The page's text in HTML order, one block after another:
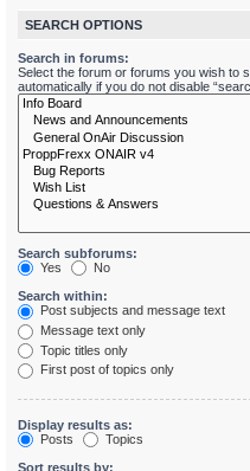
SEARCH OPTIONS
Search in forums:
Select the forum or forums you wish to
automatically if you do not disable
Search subforums:
Yes
No
Search within:
Post subjects and message text
Message text only
Topic titles only
First post of topics only
Display results as:
Posts
Topics
Sort results by: